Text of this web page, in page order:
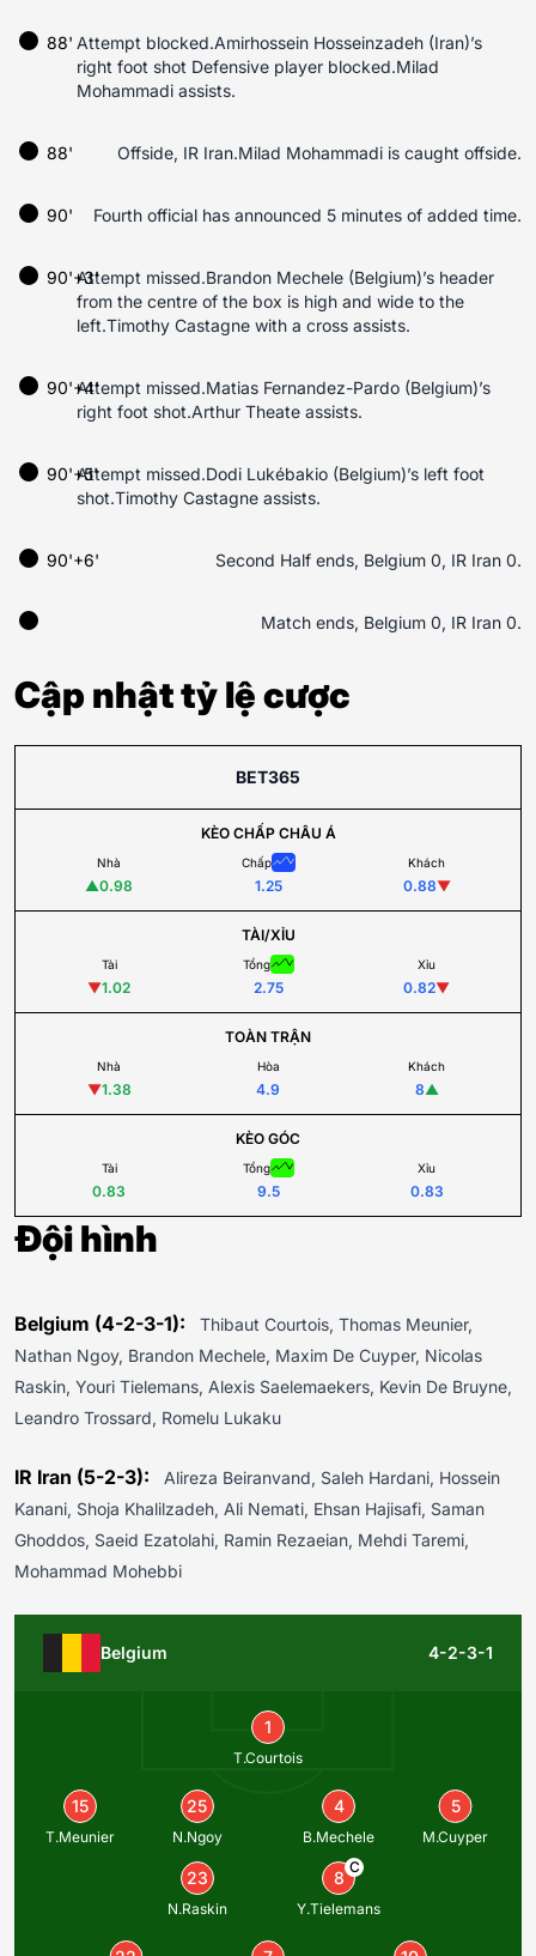
88' Attempt blocked.Amirhossein Hosseinzadeh (Iran)’s
right foot shot Defensive player blocked.Milad
Mohammadi assists.
88' Offside, IR Iran.Milad Mohammadi is caught offside.
90' Fourth official has announced 5 minutes of added time.
Attempt missed.Brandon Mechele (Belgium)’s header
from the centre of the box is high and wide to the
left.Timothy Castagne with a cross assists.
90'+3'
Attempt missed.Matias Fernandez-Pardo (Belgium)’s
right foot shot.Arthur Theate assists.
90'+4'
Attempt missed.Dodi Lukébakio (Belgium)’s left foot
shot.Timothy Castagne assists.
90'+5'
90'+6' Second Half ends, Belgium 0, IR Iran 0.
Match ends, Belgium 0, IR Iran 0.
Cập nhật tỷ lệ cược
BET365
KÈO CHẤP CHÂU Á
Nhà
▲0.98
Chấp
1.25
Khách
0.88▼
TÀI/XỈU
Tài
▼1.02
Tổng
2.75
Xỉu
0.82▼
TOÀN TRẬN
Nhà
▼1.38
Hòa
4.9
Khách
8▲
KÈO GÓC
Tài
0.83
Tổng
9.5
Xỉu
0.83
Đội hình
Belgium (4-2-3-1):
Thibaut Courtois, Thomas Meunier,
Nathan Ngoy, Brandon Mechele, Maxim De Cuyper, Nicolas
Raskin, Youri Tielemans, Alexis Saelemaekers, Kevin De Bruyne,
Leandro Trossard, Romelu Lukaku
IR Iran (5-2-3):
Alireza Beiranvand, Saleh Hardani, Hossein
Kanani, Shoja Khalilzadeh, Ali Nemati, Ehsan Hajisafi, Saman
Ghoddos, Saeid Ezatolahi, Ramin Rezaeian, Mehdi Taremi,
Mohammad Mohebbi
Belgium 4-2-3-1
1
T.Courtois
15
T.Meunier
25
N.Ngoy
4
B.Mechele
5
M.Cuyper
23
N.Raskin
8
C
Y.Tielemans